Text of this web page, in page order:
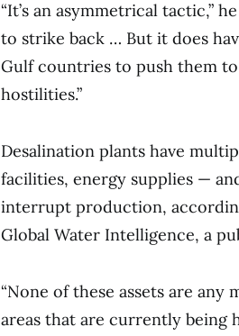
“It’s an asymmetrical tactic,”
to strike back … But it does
Gulf countries to push them
hostilities.”
Desalination plants have
facilities, energy supplies —
interrupt production,
Global Water Intelligence, a
“None of these assets are
areas that are currently being